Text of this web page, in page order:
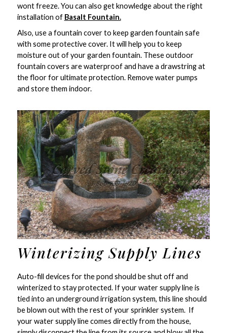
wont freeze. You can also get knowledge about the right
installation of Basalt Fountain.
Also, use a fountain cover to keep garden fountain safe
with some protective cover. It will help you to keep
moisture out of your garden fountain. These outdoor
fountain covers are waterproof and have a drawstring at
the floor for ultimate protection. Remove water pumps
and store them indoor.
Winterizing Supply Lines
Auto-fill devices for the pond should be shut off and
winterized to stay protected. If your water supply line is
tied into an underground irrigation system, this line should
be blown out with the rest of your sprinkler system. If
your water supply line comes directly from the house,